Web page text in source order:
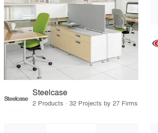
Steelcase
2 Products · 32 Projects by 27 Firms